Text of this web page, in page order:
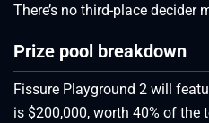
There’s no third-place decider
Prize pool breakdown
Fissure Playground 2 will
is $200,000, worth 40% of the